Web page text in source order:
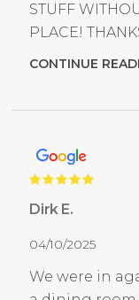
STUFF
PLACE!
CONTINUE
Dirk E.
04/10/2025
We were in